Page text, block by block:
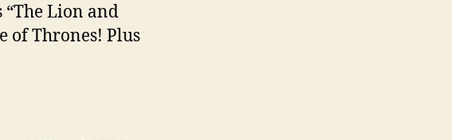
“The Lion and
of Thrones! Plus